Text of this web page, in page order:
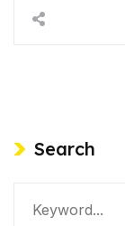
Search